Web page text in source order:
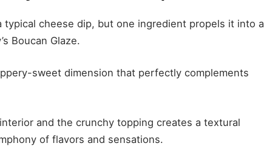
typical cheese dip, but one ingredient propels it into a
Boucan Glaze.
sweet dimension that perfectly complements
and the crunchy topping creates a textural
of flavors and sensations.